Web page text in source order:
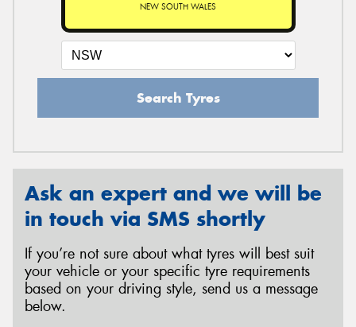
NEW SOUTH WALES
Search Tyres
Ask an expert and we will be
in touch via SMS shortly
If you’re not sure about what tyres will best suit
your vehicle or your specific tyre requirements
based on your driving style, send us a message
below.